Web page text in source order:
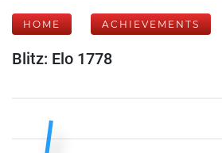
HOME ACHIEVEMENTS
Blitz: Elo 1778